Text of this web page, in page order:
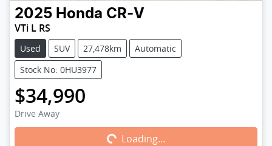
2025 Honda CR-V
VTi L RS
Used SUV 27,478km
Automatic
Stock No: 0HU3977
$34,990
Drive Away Loading...Loading...